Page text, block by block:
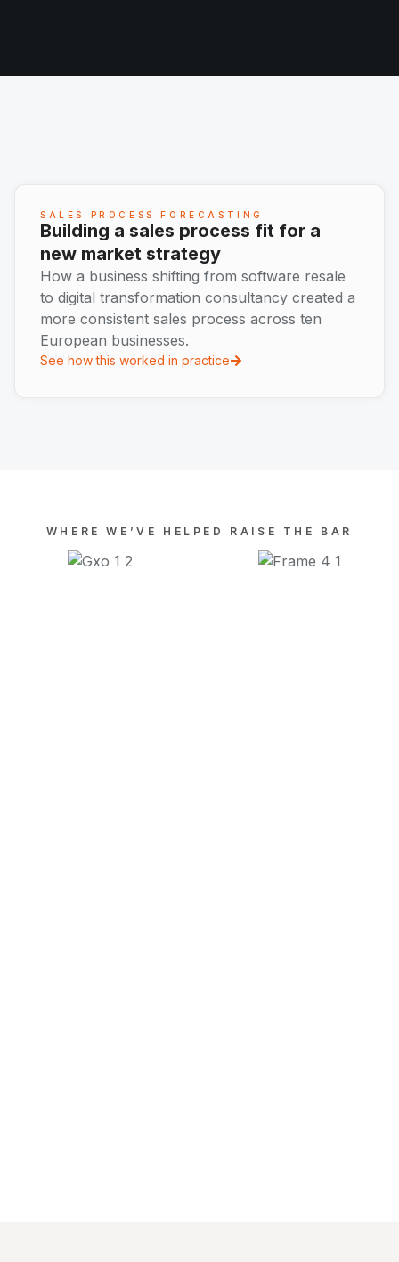
SALES PROCESS FORECASTING
Building a sales process fit for a
new market strategy
How a business shifting from software resale
to digital transformation consultancy created a
more consistent sales process across ten
European businesses.
See how this worked in practice
WHERE WE’VE HELPED RAISE THE BAR